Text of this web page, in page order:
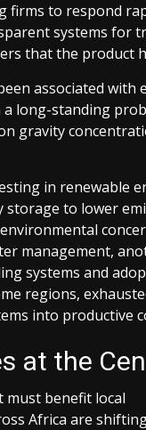
firms to respond
systems for
that the product
associated with
long-standing
gravity
in renewable
to lower
management,
systems and
regions,
into productive
at the
must benefit local
Africa are